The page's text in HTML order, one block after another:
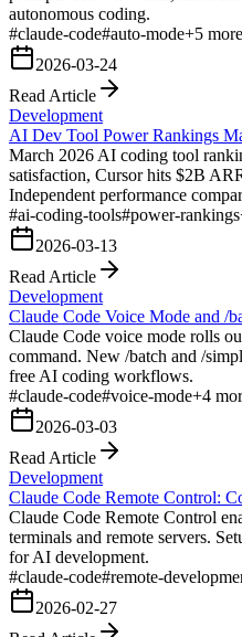
autonomous coding.
#claude-code#auto-mode+5 more
2026-03-24
Read Article
Development
AI Dev Tool Power Rankings
March 2026 AI coding tool
satisfaction, Cursor hits $2B
Independent performance
#ai-coding-tools#power-rankings
2026-03-13
Read Article
Development
Claude Code Voice Mode and /
Claude Code voice mode rolls
command. New /batch and /
free AI coding workflows.
#claude-code#voice-mode+4
2026-03-03
Read Article
Development
Claude Code Remote Control:
Claude Code Remote Control
terminals and remote servers.
for AI development.
#claude-code#remote-
2026-02-27